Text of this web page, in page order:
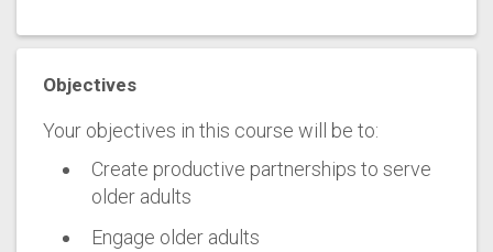
Objectives
Your objectives in this course will be to:
Create productive partnerships to serve
older adults
Engage older adults